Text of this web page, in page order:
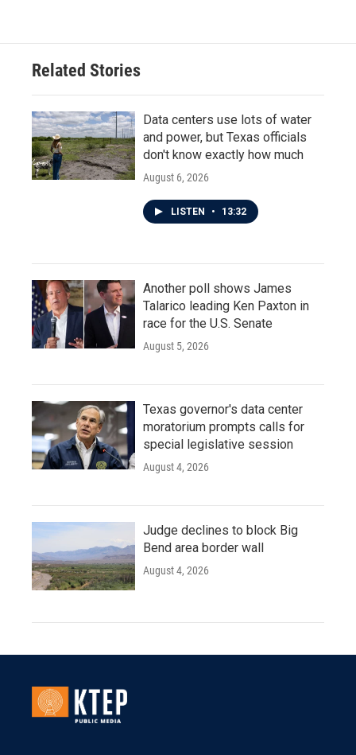
Related Stories
Data centers use lots of water
and power, but Texas officials
don't know exactly how much
August 6, 2026
LISTEN • 13:32
Another poll shows James
Talarico leading Ken Paxton in
race for the U.S. Senate
August 5, 2026
Texas governor's data center
moratorium prompts calls for
special legislative session
August 4, 2026
Judge declines to block Big
Bend area border wall
August 4, 2026